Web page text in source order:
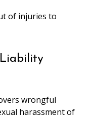
of injuries to
wrongful
harassment of